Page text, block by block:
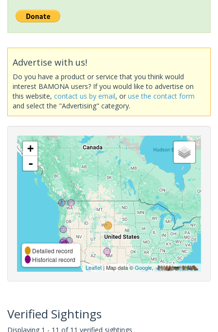
Advertise with us!
Do you have a product or service that you think would
interest BAMONA users? If you would like to advertise on
this website, contact us by email, or use the contact form
and select the "Advertising" category.
+
-
Detailed record
Historical record
Leaflet| Map data ©Google,
Verified Sightings
Displaying 1 - 11 of 11 verified sightings